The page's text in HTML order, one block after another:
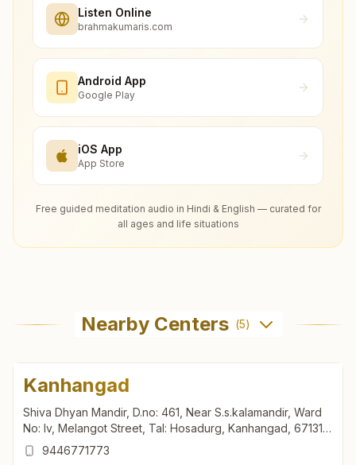
Listen Online
brahmakumaris.com
Android App
Google Play
iOS App
App Store
Free guided meditation audio in Hindi & English — curated for
all ages and life situations
Nearby Centers (5)
Kanhangad
Shiva Dhyan Mandir, D.no: 461, Near S.s.kalamandir, Ward
No: Iv, Melangot Street, Tal: Hosadurg, Kanhangad, 671315,
Kerala, India
9446771773